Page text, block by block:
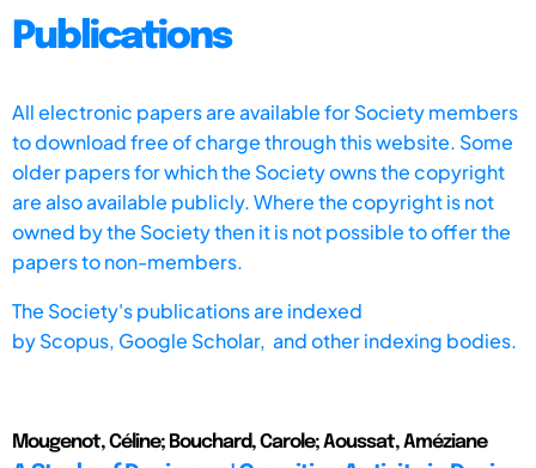
Publications
All electronic papers are available for Society members
to download free of charge through this website. Some
older papers for which the Society owns the copyright
are also available publicly. Where the copyright is not
owned by the Society then it is not possible to offer the
papers to non-members.
The Society's publications are indexed
byScopus, Google Scholar, and other indexing bodies.
Mougenot, Céline; Bouchard, Carole; Aoussat, Améziane